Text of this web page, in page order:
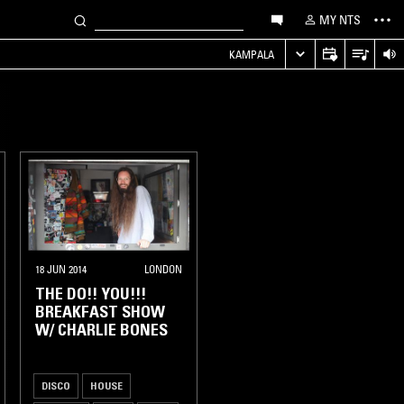
MY NTS
KAMPALA
18 JUN 2014 LONDON
THE DO!! YOU!!!
BREAKFAST SHOW
W/ CHARLIE BONES
DISCO HOUSE